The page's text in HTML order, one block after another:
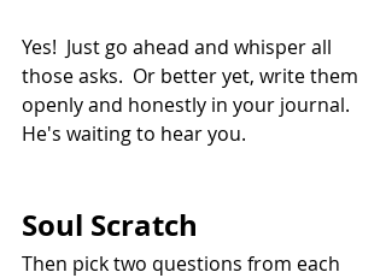
Yes!  Just go ahead and whisper all
those asks.  Or better yet, write them
openly and honestly in your journal.
He's waiting to hear you.
Soul Scratch
Then pick two questions from each